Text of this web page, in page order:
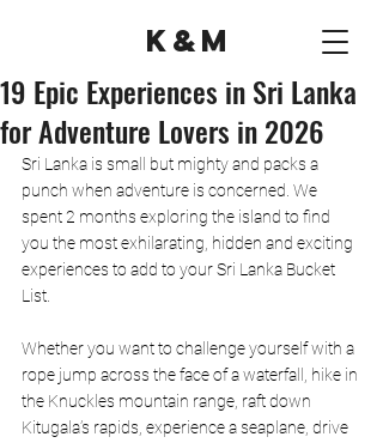
K&M
19 Epic Experiences in Sri Lanka
for Adventure Lovers in 2026
Sri Lanka is small but mighty and packs a
punch when adventure is concerned. We
spent 2 months exploring the island to find
you the most exhilarating, hidden and exciting
experiences to add to your Sri Lanka Bucket
List.
Whether you want to challenge yourself with a
rope jump across the face of a waterfall, hike in
the Knuckles mountain range, raft down
Kitugala’s rapids, experience a seaplane, drive